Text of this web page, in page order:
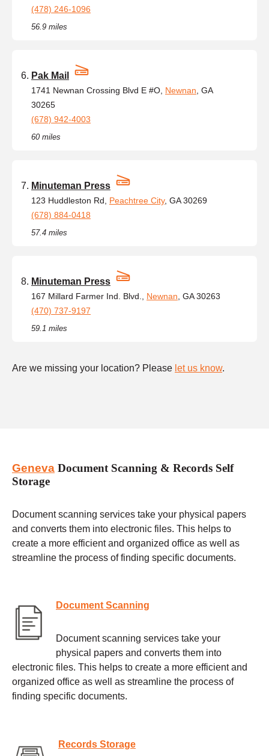
(478) 246-1096
56.9 miles
Pak Mail
1741 Newnan Crossing Blvd E #O, Newnan , GA
30265
(678) 942-4003
60 miles
Minuteman Press
123 Huddleston Rd, Peachtree City, GA 30269
(678) 884-0418
57.4 miles
Minuteman Press
167 Millard Farmer Ind. Blvd., Newnan , GA 30263
(470) 737-9197
59.1 miles
Are we missing your location? Please let us know.
Geneva Document Scanning & Records Self
Storage
Document scanning services take your physical papers
and converts them into electronic files. This helps to
create a more efficient and organized office as well as
streamline the process of finding specific documents.
Document Scanning
Document scanning services take your
physical papers and converts them into
electronic files. This helps to create a more efficient and
organized office as well as streamline the process of
finding specific documents.
Records Storage